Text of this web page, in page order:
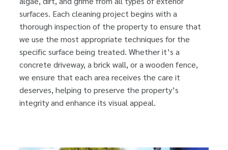
surfaces. Each cleaning project begins with a
thorough inspection of the property to ensure that
we use the most appropriate techniques for the
specific surface being treated. Whether it’s a
concrete driveway, a brick wall, or a wooden fence,
we ensure that each area receives the care it
deserves, helping to preserve the property’s
integrity and enhance its visual appeal.